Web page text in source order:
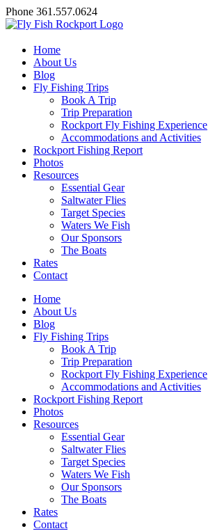
Skip
to
Facebook
X
YouTube
Instagram
Phone 361.557.0624
Home
About Us
Blog
Fly Fishing Trips
Book A Trip
Trip Preparation
Rockport Fly Fishing Experience
Accommodations and Activities
Rockport Fishing Report
Photos
Resources
Essential Gear
Saltwater Flies
Target Species
Waters We Fish
Our Sponsors
The Boats
Rates
Contact
Home
About Us
Blog
Fly Fishing Trips
Book A Trip
Trip Preparation
Rockport Fly Fishing Experience
Accommodations and Activities
Rockport Fishing Report
Photos
Resources
Essential Gear
Saltwater Flies
Target Species
Waters We Fish
Our Sponsors
The Boats
Rates
Contact